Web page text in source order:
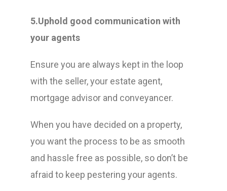
5.Uphold good communication with
your agents
Ensure you are always kept in the loop
with the seller, your estate agent,
mortgage advisor and conveyancer.
When you have decided on a property,
you want the process to be as smooth
and hassle free as possible, so don’t be
afraid to keep pestering your agents.